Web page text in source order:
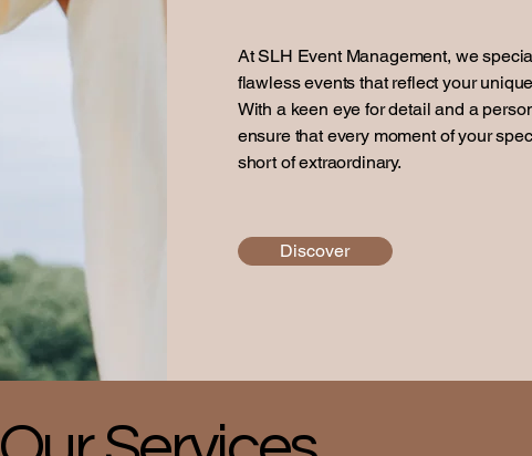
At SLH Event Management, we
flawless events that reflect your
With a keen eye for detail and a
ensure that every moment of your
short of extraordinary.
Discover